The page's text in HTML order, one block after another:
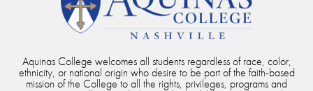
Aquinas College welcomes all students regardless of race, color,
ethnicity, or national origin who desire to be part of the faith-based
mission of the College to all the rights, privileges, programs and